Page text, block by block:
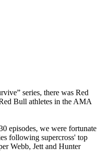
series, there was Red
Bull athletes in the AMA
episodes, we were fortunate
following supercross' top
Webb, Jett and Hunter